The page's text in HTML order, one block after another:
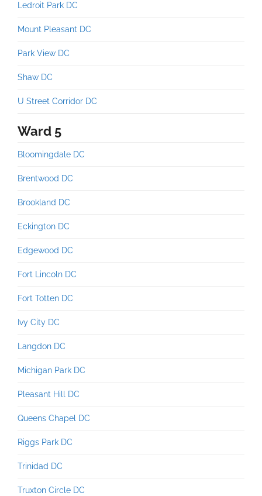
Ledroit Park DC
Mount Pleasant DC
Park View DC
Shaw DC
U Street Corridor DC
Ward 5
Bloomingdale DC
Brentwood DC
Brookland DC
Eckington DC
Edgewood DC
Fort Lincoln DC
Fort Totten DC
Ivy City DC
Langdon DC
Michigan Park DC
Pleasant Hill DC
Queens Chapel DC
Riggs Park DC
Trinidad DC
Truxton Circle DC